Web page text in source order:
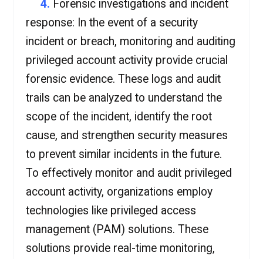
4. Forensic investigations and incident
response: In the event of a security
incident or breach, monitoring and auditing
privileged account activity provide crucial
forensic evidence. These logs and audit
trails can be analyzed to understand the
scope of the incident, identify the root
cause, and strengthen security measures
to prevent similar incidents in the future.
To effectively monitor and audit privileged
account activity, organizations employ
technologies like privileged access
management (PAM) solutions. These
solutions provide real-time monitoring,